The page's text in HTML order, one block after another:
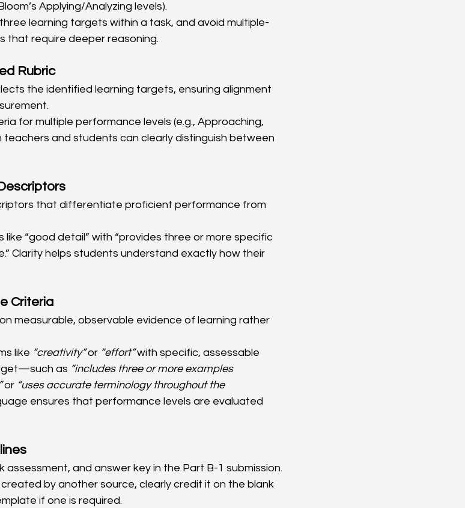
Applying/Analyzing levels).
learning targets within a task, and avoid multiple-
that require deeper reasoning.
Rubric
the identified learning targets, ensuring alignment
for multiple performance levels (e.g., Approaching,
teachers and students can clearly distinguish between
that differentiate proficient performance from
like “good detail” with “provides three or more specific
Clarity helps students understand exactly how their
Criteria
measurable, observable evidence of learning rather
like “creativity” or “effort” with specific, assessable
as “includes three or more examples
or “uses accurate terminology throughout the
ensures that performance levels are evaluated
assessment, and answer key in the Part B-1 submission.
by another source, clearly credit it on the blank
if one is required.